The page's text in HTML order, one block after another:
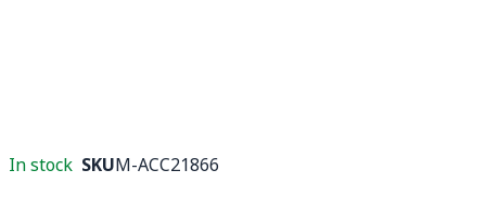
In stock SKUM-ACC21866